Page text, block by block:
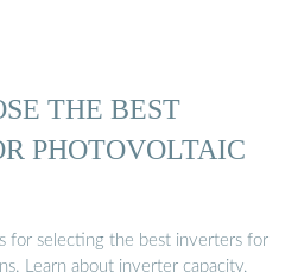
THE BEST
PHOTOVOLTAIC
for selecting the best inverters for
Learn about inverter capacity,